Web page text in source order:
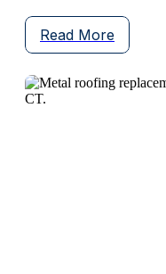
Read More